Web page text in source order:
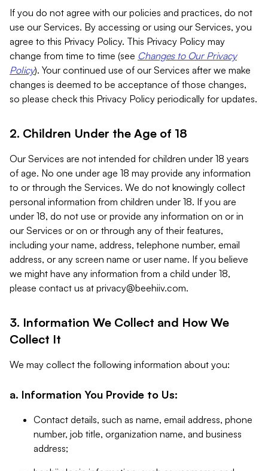
If you do not agree with our policies and practices, do not
use our Services. By accessing or using our Services, you
agree to this Privacy Policy. This Privacy Policy may
change from time to time (see Changes to Our Privacy
Policy). Your continued use of our Services after we make
changes is deemed to be acceptance of those changes,
so please check this Privacy Policy periodically for updates.
2. Children Under the Age of 18
Our Services are not intended for children under 18 years
of age. No one under age 18 may provide any information
to or through the Services. We do not knowingly collect
personal information from children under 18. If you are
under 18, do not use or provide any information on or in
our Services or on or through any of their features,
including your name, address, telephone number, email
address, or any screen name or user name. If you believe
we might have any information from a child under 18,
please contact us at privacy@beehiiv.com.
3. Information We Collect and How We
Collect It
We may collect the following information about you:
a. Information You Provide to Us:
Contact details, such as name, email address, phone
number, job title, organization name, and business
address;